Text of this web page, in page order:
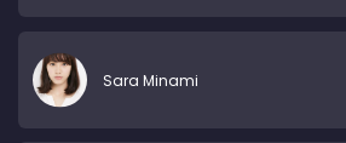
Sara Minami